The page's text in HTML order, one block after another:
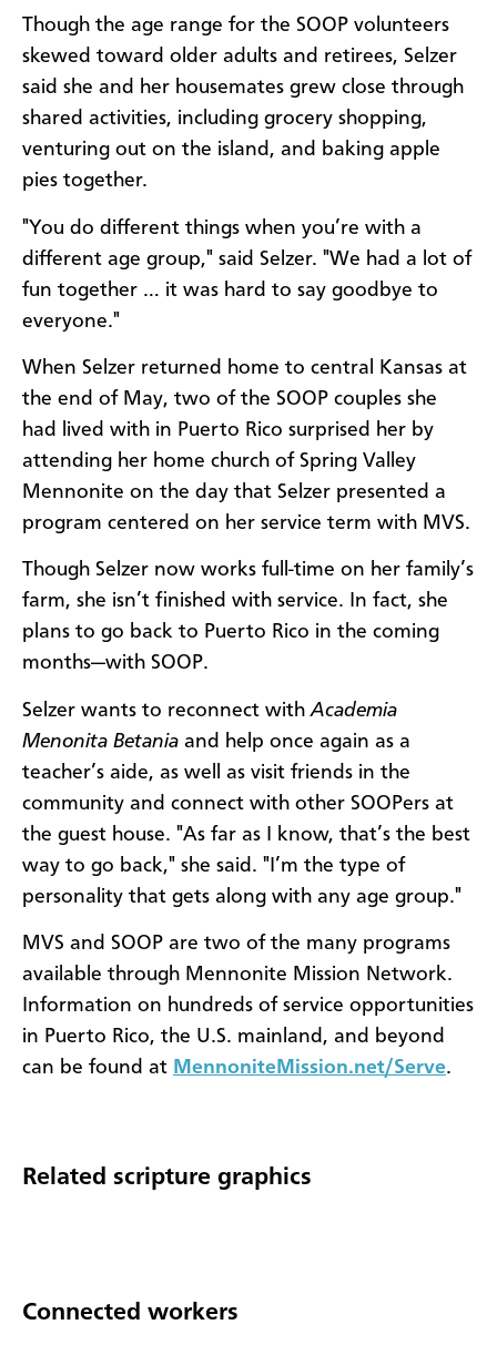
Though the age range for the SOOP volunteers
skewed toward older adults and retirees, Selzer
said she and her housemates grew close through
shared activities, including grocery shopping,
venturing out on the island, and baking apple
pies together.
"You do different things when you’re with a
different age group," said Selzer. "We had a lot of
fun together … it was hard to say goodbye to
everyone."
When Selzer returned home to central Kansas at
the end of May, two of the SOOP couples she
had lived with in Puerto Rico surprised her by
attending her home church of Spring Valley
Mennonite on the day that Selzer presented a
program centered on her service term with MVS.
Though Selzer now works full-time on her family’s
farm, she isn’t finished with service. In fact, she
plans to go back to Puerto Rico in the coming
months—with SOOP.
Selzer wants to reconnect withAcademia
Menonita Betania and help once again as a
teacher’s aide, as well as visit friends in the
community and connect with other SOOPers at
the guest house. "As far as I know, that’s the best
way to go back," she said. "I’m the type of
personality that gets along with any age group."
MVS and SOOP are two of the many programs
available through Mennonite Mission Network.
Information on hundreds of service opportunities
in Puerto Rico, the U.S. mainland, and beyond
can be found at MennoniteMission.net/Serve.
Related scripture graphics
Connected workers